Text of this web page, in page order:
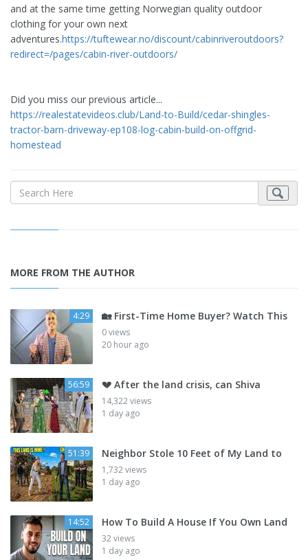
and at the same time getting Norwegian quality outdoor
clothing for your own next
adventures.https://tuftewear.no/discount/cabinriveroutdoors?
redirect=/pages/cabin-river-outdoors/
Did you miss our previous article...
https://realestatevideos.club/Land-to-Build/cedar-shingles-
tractor-barn-driveway-ep108-log-cabin-build-on-offgrid-
homestead
MORE FROM THE AUTHOR
4:29 🏡 First-Time Home Buyer? Watch This
0 views
20 hour ago
56:59 💔 After the land crisis, can Shiva
14,322 views
1 day ago
51:39 Neighbor Stole 10 Feet of My Land to
1,732 views
1 day ago
14:52 How To Build A House If You Own Land
32 views
1 day ago